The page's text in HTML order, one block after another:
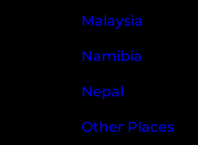
Malaysia
Namibia
Nepal
Other Places